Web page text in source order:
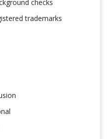
checks
trademarks